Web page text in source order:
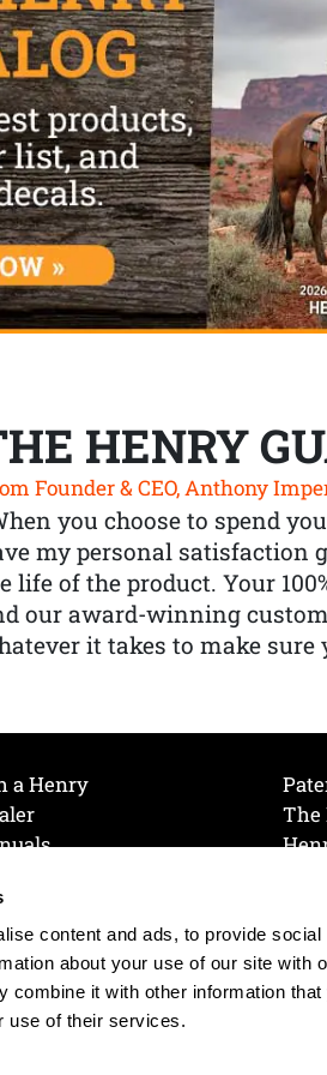
content and ads, to provide
about your use of our site with
combine it with other information that
use of their services.
HENRY
Founder & CEO, Anthony
you choose to spend
my personal satisfaction
life of the product. Your
our award-winning
it takes to make sure
a Henry
List
The